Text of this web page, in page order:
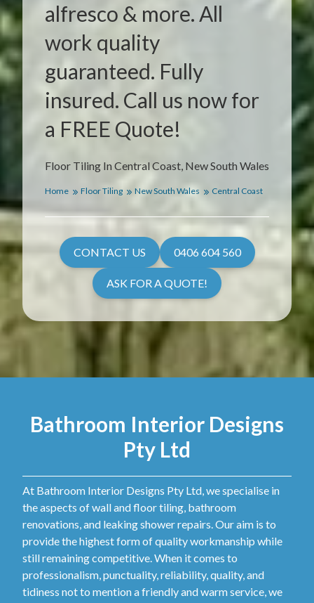
Floor Tiling In Central Coast, New South Wales
alfresco & more. All
work quality
guaranteed. Fully
insured. Call us now for
a FREE Quote!
Home Floor Tiling New South Wales Central Coast
CONTACT US 0406 604 560
ASK FOR A QUOTE!
Bathroom Interior Designs
Pty Ltd
At Bathroom Interior Designs Pty Ltd, we specialise in
the aspects of wall and floor tiling, bathroom
renovations, and leaking shower repairs. Our aim is to
provide the highest form of quality workmanship while
still remaining competitive. When it comes to
professionalism, punctuality, reliability, quality, and
tidiness not to mention a friendly and warm service, we